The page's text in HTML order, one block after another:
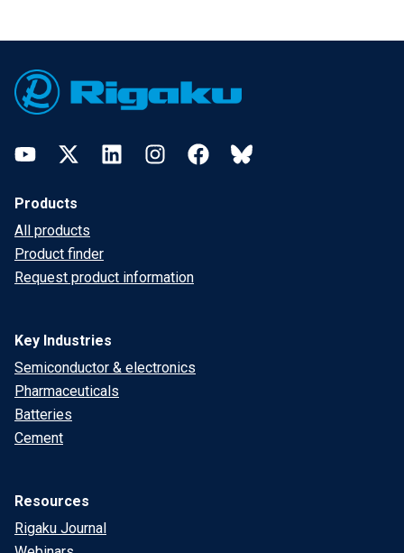
YouTubeTwitter LinkedInInstagramFacebookBluesky
Products
All products
Product finder
Request product information
Key Industries
Semiconductor & electronics
Pharmaceuticals
Batteries
Cement
Resources
Rigaku Journal